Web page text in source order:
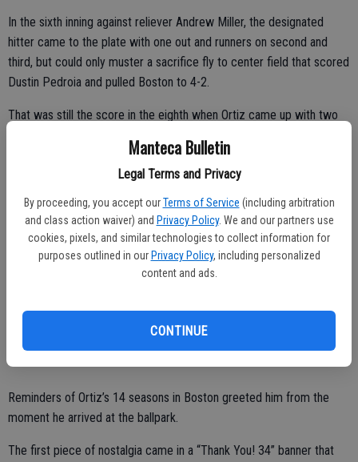
Manteca Bulletin
Legal Terms and Privacy
By proceeding, you accept our Terms of Service (including arbitration
and class action waiver) and Privacy Policy. We and our partners use
cookies, pixels, and similar technologies to collect information for
purposes outlined in our Privacy Policy, including personalized
content and ads.
CONTINUE
In the sixth inning against reliever Andrew Miller, the designated
hitter came to the plate with one out and runners on second and
third, but could only muster a sacrifice fly to center field that scored
Dustin Pedroia and pulled Boston to 4-2.
That was still the score in the eighth when Ortiz came up with two
Ortiz walked on four straight pitches before imploring the crowd to
He finished his final game 0 for 1 with two walks and an RBI. But he
was just 1 for 9 in the series.
“Obviously, I’m not happy that moment shows up,” Ortiz said. “I was
team to put me back in it. Make me wear this uniform one more day.
Because I wasn’t ready to be over with the playoffs.”
Reminders of Ortiz’s 14 seasons in Boston greeted him from the
moment he arrived at the ballpark.
The first piece of nostalgia came in a “Thank You! 34” banner that